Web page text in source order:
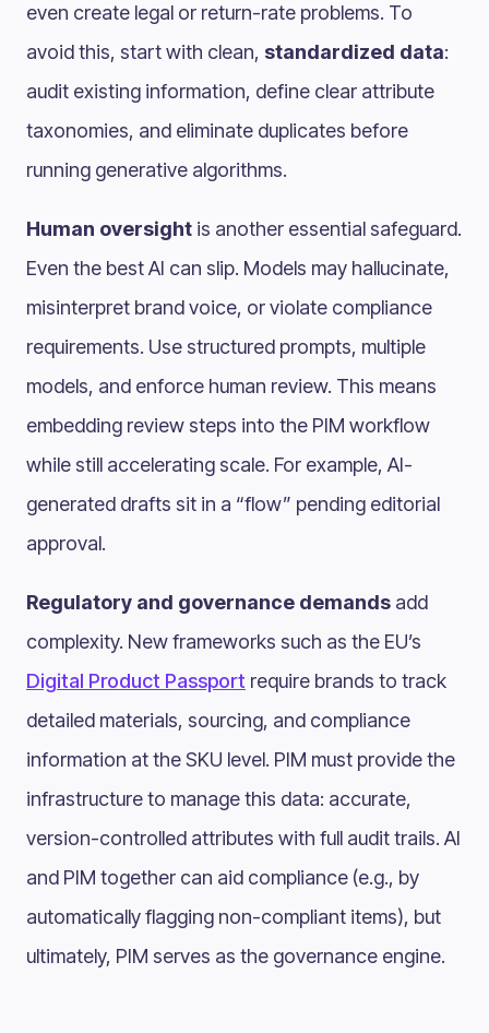
even create legal or return-rate problems. To
avoid this, start with clean, standardized data:
audit existing information, define clear attribute
taxonomies, and eliminate duplicates before
running generative algorithms.
Human oversight is another essential safeguard.
Even the best AI can slip. Models may hallucinate,
misinterpret brand voice, or violate compliance
requirements. Use structured prompts, multiple
models, and enforce human review. This means
embedding review steps into the PIM workflow
while still accelerating scale. For example, AI-
generated drafts sit in a “flow” pending editorial
approval.
Regulatory and governance demands add
complexity. New frameworks such as the EU’s
Digital Product Passport require brands to track
detailed materials, sourcing, and compliance
information at the SKU level. PIM must provide the
infrastructure to manage this data: accurate,
version-controlled attributes with full audit trails. AI
and PIM together can aid compliance (e.g., by
automatically flagging non-compliant items), but
ultimately, PIM serves as the governance engine.